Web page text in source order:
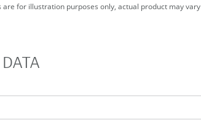
are for illustration purposes only, actual product may vary